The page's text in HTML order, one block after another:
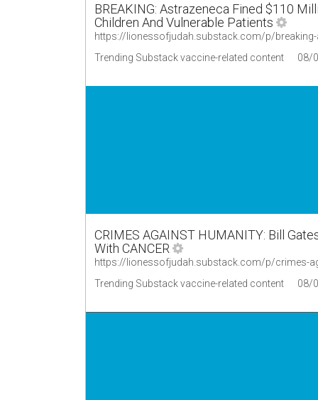
BREAKING: Astrazeneca Fined $110
Children And Vulnerable Patients
https://lionessofjudah.substack.com/p/
Trending Substack vaccine-related content
08/
CRIMES AGAINST HUMANITY: Bill
With CANCER
https://lionessofjudah.substack.com/p/crimes-
Trending Substack vaccine-related content
08/